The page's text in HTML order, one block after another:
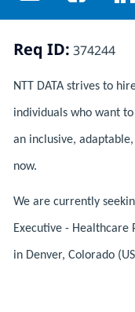
Req ID: 374244
NTT DATA strives to
individuals who want
an inclusive,
now.
We are currently
Executive - Healthcare
in Denver, Colorado